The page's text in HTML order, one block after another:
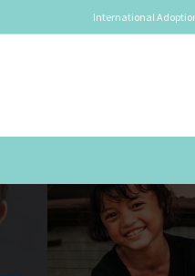
International